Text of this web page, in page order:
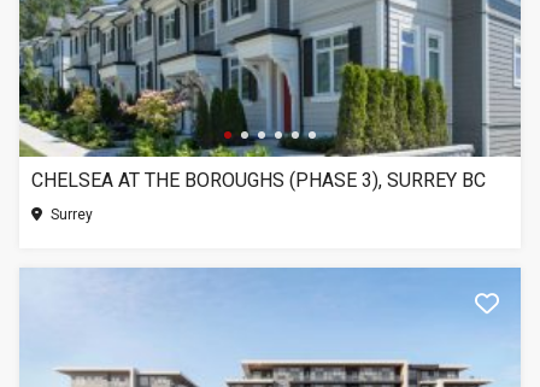
CHELSEA AT THE BOROUGHS (PHASE 3), SURREY BC
Surrey